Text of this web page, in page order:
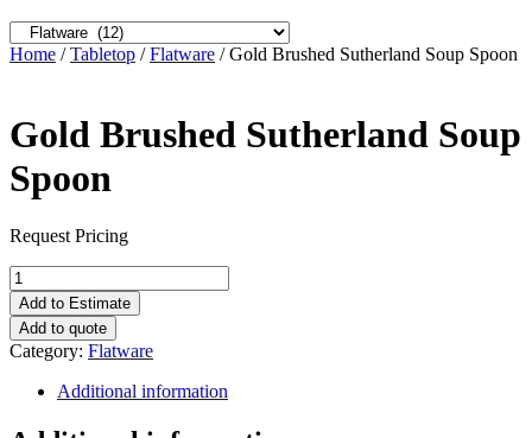
Home /Tabletop /Flatware / Gold Brushed Sutherland Soup Spoon
Gold Brushed Sutherland Soup
Spoon
Request Pricing
Gold
Brushed
Sutherland
Soup
Spoon
quantity
Add to Estimate
Add to quote
Category: Flatware
Additional information